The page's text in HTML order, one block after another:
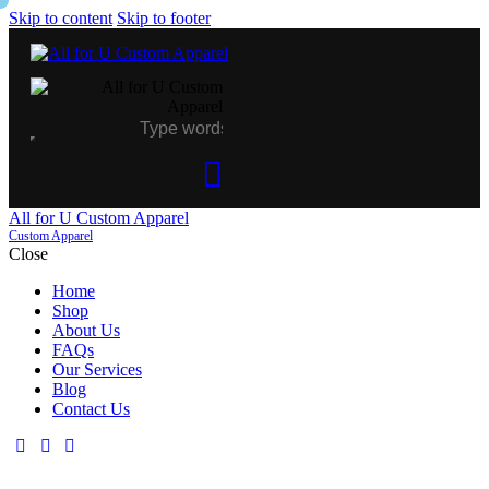
Skip to content Skip to footer
All for U Custom Apparel
Custom Apparel
Close
Home
Shop
About Us
FAQs
Our Services
Blog
Contact Us